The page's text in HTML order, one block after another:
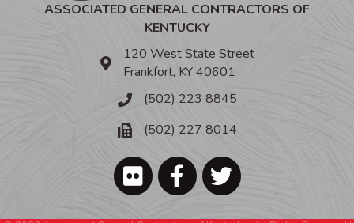
ASSOCIATED GENERAL CONTRACTORS OF
KENTUCKY
120 West State Street
Frankfort, KY 40601
(502) 223 8845
(502) 227 8014
FacebookTwitter